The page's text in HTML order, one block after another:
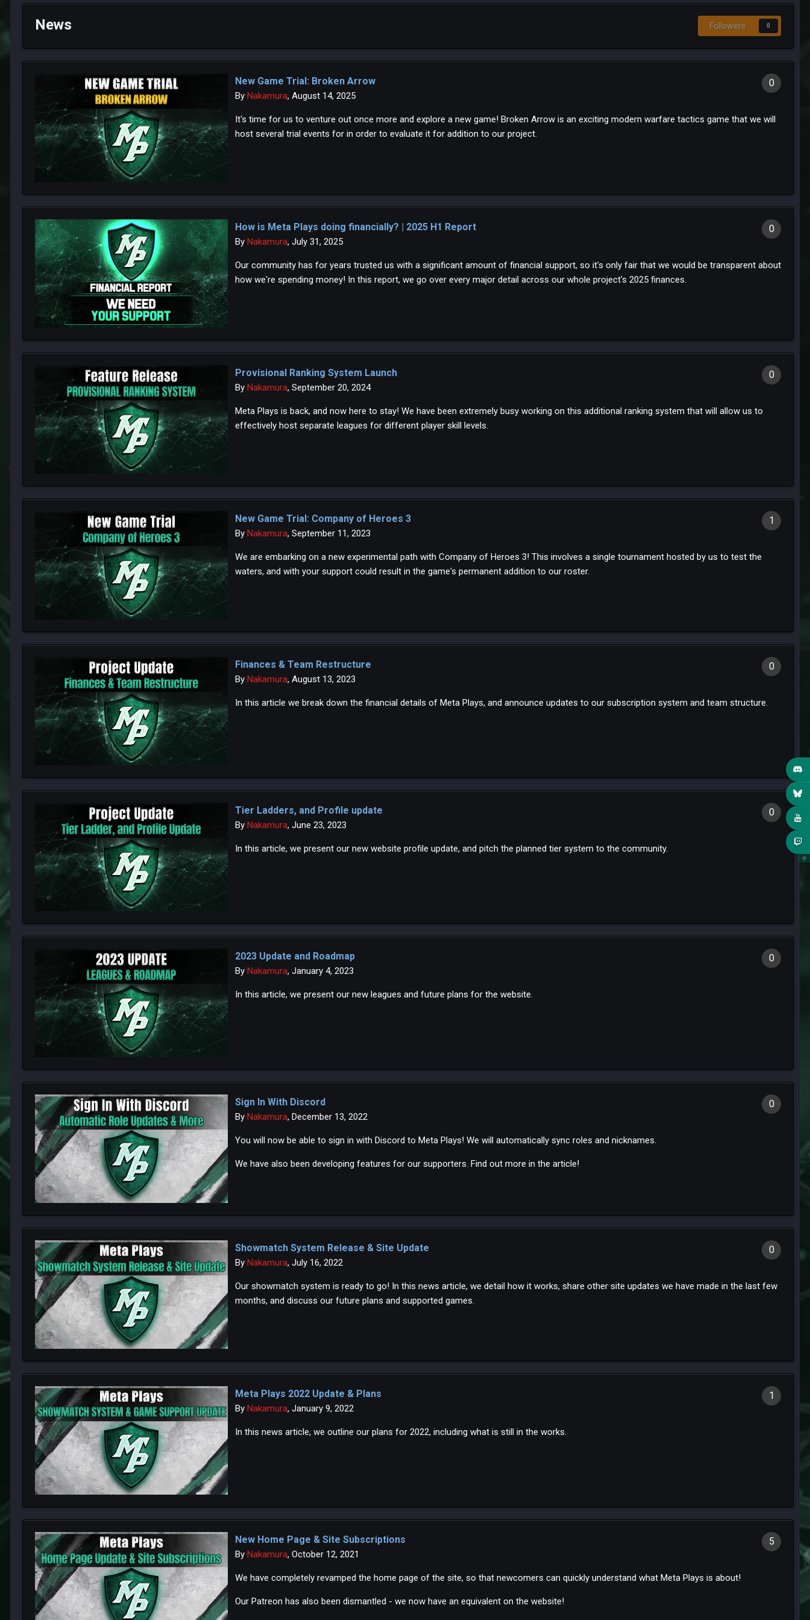
News Followers 0
0
New Game Trial: Broken Arrow
By Nakamura, August 14, 2025
It's time for us to venture out once more and explore a new game! Broken Arrow is an exciting modern warfare tactics game that we will
host several trial events for in order to evaluate it for addition to our project.
0
How is Meta Plays doing financially? | 2025 H1 Report
By Nakamura, July 31, 2025
Our community has for years trusted us with a significant amount of financial support, so it's only fair that we would be transparent about
how we're spending money! In this report, we go over every major detail across our whole project's 2025 finances.
0
Provisional Ranking System Launch
By Nakamura, September 20, 2024
Meta Plays is back, and now here to stay! We have been extremely busy working on this additional ranking system that will allow us to
effectively host separate leagues for different player skill levels.
1
New Game Trial: Company of Heroes 3
By Nakamura, September 11, 2023
We are embarking on a new experimental path with Company of Heroes 3! This involves a single tournament hosted by us to test the
waters, and with your support could result in the game's permanent addition to our roster.
0
Finances & Team Restructure
By Nakamura, August 13, 2023
In this article we break down the financial details of Meta Plays, and announce updates to our subscription system and team structure.
0
Tier Ladders, and Profile update
By Nakamura, June 23, 2023
In this article, we present our new website profile update, and pitch the planned tier system to the community.
0
2023 Update and Roadmap
By Nakamura, January 4, 2023
In this article, we present our new leagues and future plans for the website.
0
Sign In With Discord
By Nakamura, December 13, 2022
You will now be able to sign in with Discord to Meta Plays! We will automatically sync roles and nicknames.
We have also been developing features for our supporters. Find out more in the article!
0
Showmatch System Release & Site Update
By Nakamura, July 16, 2022
Our showmatch system is ready to go! In this news article, we detail how it works, share other site updates we have made in the last few
months, and discuss our future plans and supported games.
1
Meta Plays 2022 Update & Plans
By Nakamura, January 9, 2022
In this news article, we outline our plans for 2022, including what is still in the works.
5
New Home Page & Site Subscriptions
By Nakamura, October 12, 2021
We have completely revamped the home page of the site, so that newcomers can quickly understand what Meta Plays is about!
Our Patreon has also been dismantled - we now have an equivalent on the website!